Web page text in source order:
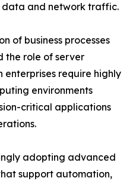
data and network traffic.
of business processes
the role of server
enterprises require highly
environments
critical applications
adopting advanced
support automation,